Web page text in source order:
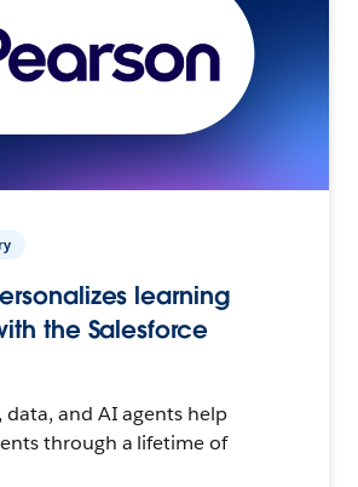
learning
the Salesforce
data, and AI agents help
through a lifetime of